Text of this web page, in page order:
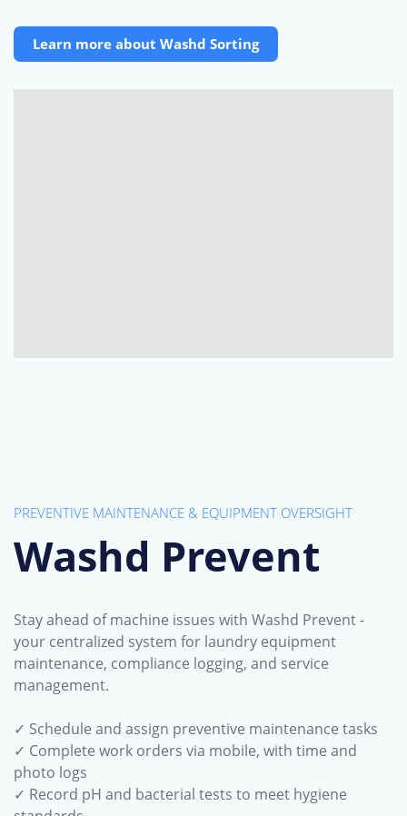
Learn more about Washd Sorting
PREVENTIVE MAINTENANCE & EQUIPMENT OVERSIGHT
Washd Prevent
Stay ahead of machine issues with Washd Prevent -
your centralized system for laundry equipment
maintenance, compliance logging, and service
management.
✓ Schedule and assign preventive maintenance tasks
✓ Complete work orders via mobile, with time and
photo logs
✓ Record pH and bacterial tests to meet hygiene